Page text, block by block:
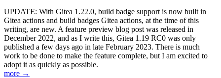
UPDATE: With Gitea 1.22.0, build badge support is now built in
Gitea actions and build badges Gitea actions, at the time of this
writing, are new. A feature preview blog post was released in
December 2022, and as I write this, Gitea 1.19 RC0 was only
published a few days ago in late February 2023. There is much
work to be done to make the feature complete, but I am excited to
adopt it as quickly as possible.
more →